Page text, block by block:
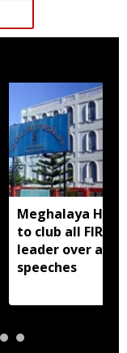
Meghalaya HC
to club all FIRs
leader over
speeches